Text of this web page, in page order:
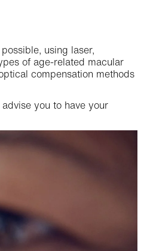
using laser,
of age-related macular
compensation methods
you to have your